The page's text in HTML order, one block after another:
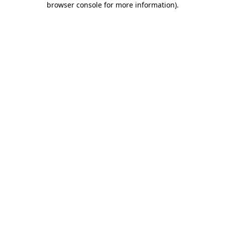
browser console for more information).